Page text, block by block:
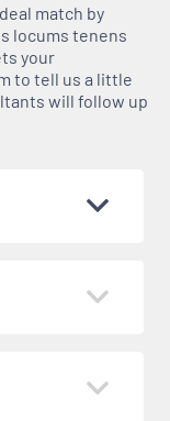
match by
locums tenens
your
to tell us a little
will follow up